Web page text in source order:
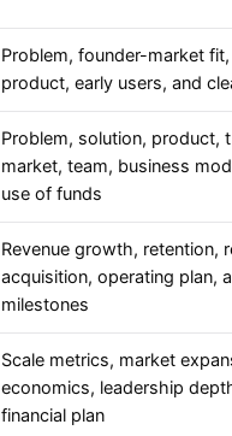
Problem, founder-market
product, early users, and
Problem, solution, product,
market, team, business
use of funds
Revenue growth, retention,
acquisition, operating plan,
milestones
Scale metrics, market
economics, leadership
financial plan